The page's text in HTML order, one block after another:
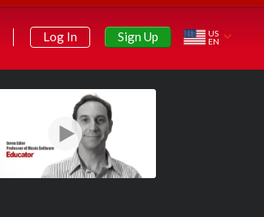
Log In Sign Up
US
EN